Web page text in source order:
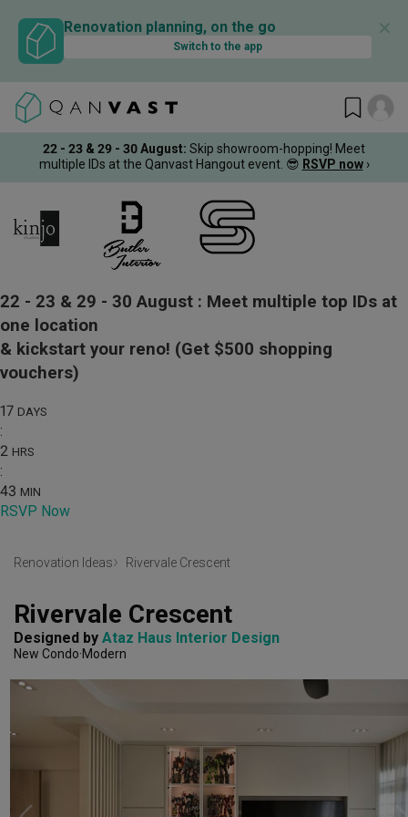
Renovation planning, on the go
Switch to the app
✕
22 - 23 & 29 - 30 August: Skip showroom-hopping! Meet
multiple IDs at the Qanvast Hangout event. 😎 RSVP now ›
22 - 23 & 29 - 30 August : Meet multiple top IDs at
one location
& kickstart your reno! (Get $500 shopping
vouchers)
17 DAYS
:
2 HRS
:
43 MIN
RSVP Now
Renovation Ideas Rivervale Crescent
Rivervale Crescent
Designed by Ataz Haus Interior Design
New Condo Modern